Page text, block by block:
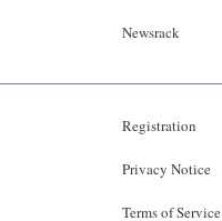
Newsrack
Registration
Privacy Notice
Terms of Service